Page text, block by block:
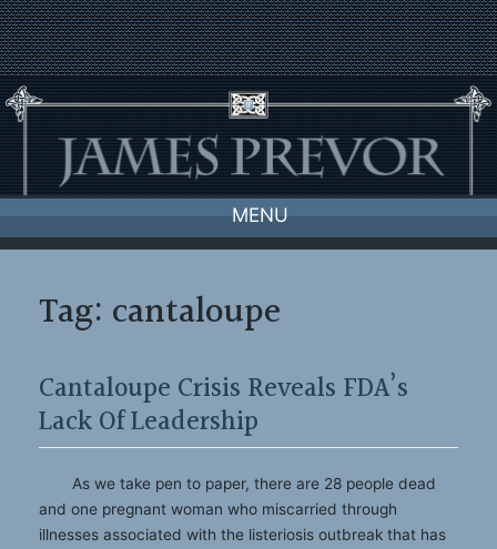
Skip
to
content
MENU
Tag: cantaloupe
Cantaloupe Crisis Reveals FDA’s
Lack Of Leadership
As we take pen to paper, there are 28 people dead
and one pregnant woman who miscarried through
illnesses associated with the listeriosis outbreak that has